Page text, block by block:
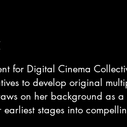
for Digital Cinema
to develop original
on her background as
stages into